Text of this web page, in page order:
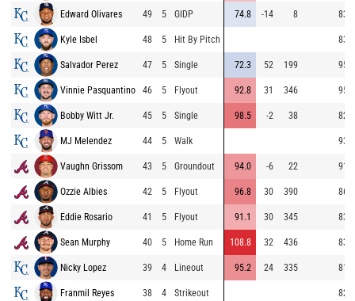
Edward Olivares 49 5 GIDP 74.8 -14 8 83.2
Kyle Isbel 48 5 Hit By Pitch 83.2
Salvador Perez 47 5 Single 72.3 52 199 95.0
Vinnie Pasquantino 46 5 Flyout 92.8 31 346 95.9
Bobby Witt Jr. 45 5 Single 98.5 -2 38 82.0
MJ Melendez 44 5 Walk 93.8
Vaughn Grissom 43 5 Groundout 94.0 -6 22 91.5
Ozzie Albies 42 5 Flyout 96.8 30 390 86.1
Eddie Rosario 41 5 Flyout 91.1 30 345 83.0
Sean Murphy 40 5 Home Run 108.8 32 436 83.1
Nicky Lopez 39 4 Lineout 95.2 24 335 81.3
Franmil Reyes 38 4 Strikeout 82.6